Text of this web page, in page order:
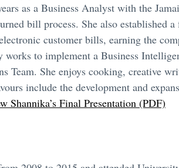
as a Business Analyst with the
bill process. She also established
customer bills, earning the
works to implement a Business
Team. She enjoys cooking, creative
include the development and
Shannika’s Final Presentation (PDF)